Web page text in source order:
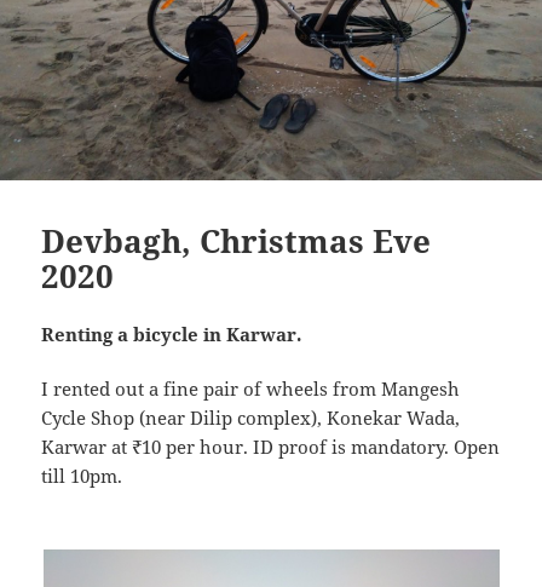
Devbagh, Christmas Eve
2020
Renting a bicycle in Karwar.
I rented out a fine pair of wheels from Mangesh
Cycle Shop (near Dilip complex), Konekar Wada,
Karwar at ₹10 per hour. ID proof is mandatory. Open
till 10pm.